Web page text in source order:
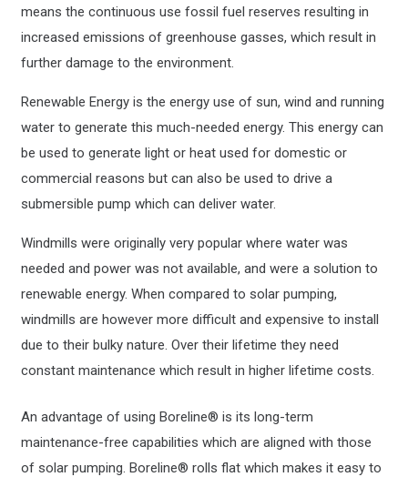
means the continuous use fossil fuel reserves resulting in
increased emissions of greenhouse gasses, which result in
further damage to the environment.
Renewable Energy is the energy use of sun, wind and running
water to generate this much-needed energy. This energy can
be used to generate light or heat used for domestic or
commercial reasons but can also be used to drive a
submersible pump which can deliver water.
Windmills were originally very popular where water was
needed and power was not available, and were a solution to
renewable energy. When compared to solar pumping,
windmills are however more difficult and expensive to install
due to their bulky nature. Over their lifetime they need
constant maintenance which result in higher lifetime costs.
An advantage of using Boreline® is its long-term
maintenance-free capabilities which are aligned with those
of solar pumping. Boreline® rolls flat which makes it easy to